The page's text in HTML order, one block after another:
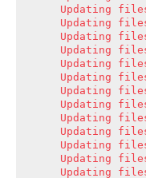
Updating
Updating
Updating
Updating
Updating
Updating
Updating
Updating
Updating
Updating
Updating
Updating
Updating